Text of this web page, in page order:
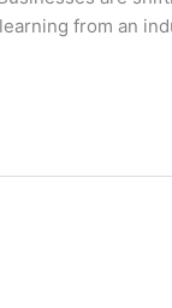
from an